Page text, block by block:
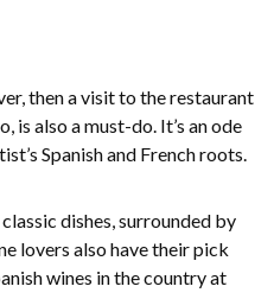
then a visit to the restaurant
is also a must-do. It’s an ode
Spanish and French roots.
dishes, surrounded by
lovers also have their pick
wines in the country at